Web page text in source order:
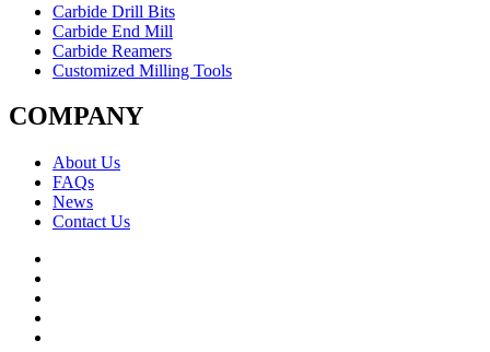
Carbide Drill Bits
Carbide End Mill
Carbide Reamers
Customized Milling Tools
COMPANY
About Us
FAQs
News
Contact Us